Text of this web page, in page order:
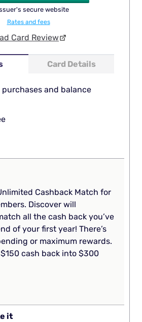
Card Details
purchases and balance
secure website
Rates and fees
Card Review
Cashback Match for
Discover will
all the cash back you’ve
of your first year! There’s
or maximum rewards.
cash back into $300
it